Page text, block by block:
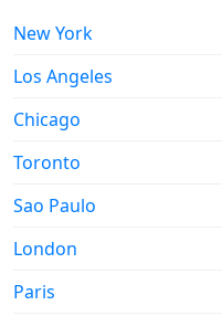
New York
Los Angeles
Chicago
Toronto
Sao Paulo
London
Paris